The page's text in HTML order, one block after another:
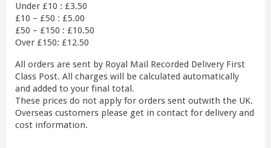
Under £10 : £3.50
£10 – £50 : £5.00
£50 – £150 : £10.50
Over £150: £12.50
All orders are sent by Royal Mail Recorded Delivery First
Class Post. All charges will be calculated automatically
and added to your final total.
These prices do not apply for orders sent outwith the UK.
Overseas customers please get in contact for delivery and
cost information.